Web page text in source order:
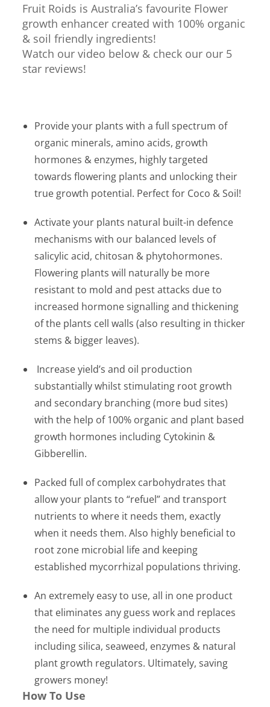
Fruit Roids is Australia’s favourite Flower
growth enhancer created with 100% organic
& soil friendly ingredients!
Watch our video below & check our our 5
star reviews!
Provide your plants with a full spectrum of
organic minerals, amino acids, growth
hormones & enzymes, highly targeted
towards flowering plants and unlocking their
true growth potential. Perfect for Coco & Soil!
Activate your plants natural built-in defence
mechanisms with our balanced levels of
salicylic acid, chitosan & phytohormones.
Flowering plants will naturally be more
resistant to mold and pest attacks due to
increased hormone signalling and thickening
of the plants cell walls (also resulting in thicker
stems & bigger leaves).
Increase yield’s and oil production
substantially whilst stimulating root growth
and secondary branching (more bud sites)
with the help of 100% organic and plant based
growth hormones including Cytokinin &
Gibberellin.
Packed full of complex carbohydrates that
allow your plants to “refuel” and transport
nutrients to where it needs them, exactly
when it needs them. Also highly beneficial to
root zone microbial life and keeping
established mycorrhizal populations thriving.
An extremely easy to use, all in one product
that eliminates any guess work and replaces
the need for multiple individual products
including silica, seaweed, enzymes & natural
plant growth regulators. Ultimately, saving
growers money!
How To Use